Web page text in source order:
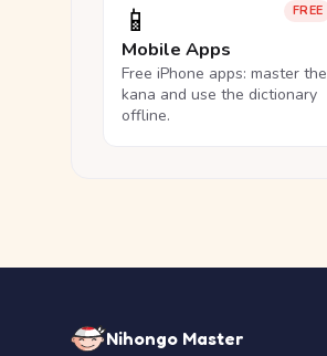
FREE
📱
Mobile Apps
Free iPhone apps: master the
kana and use the dictionary
offline.
Nihongo Master